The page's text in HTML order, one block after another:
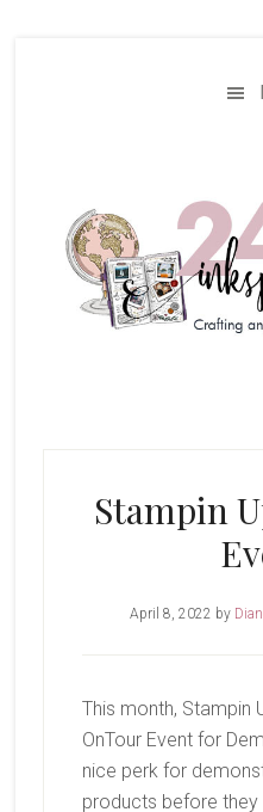
Stampin
April 8, 2022 by
This month, Stampin
OnTour Event for
nice perk for
products before they